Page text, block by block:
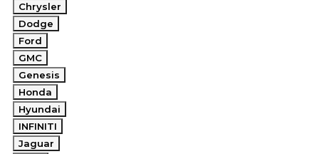
Chrysler
Dodge
Ford
GMC
Genesis
Honda
Hyundai
INFINITI
Jaguar